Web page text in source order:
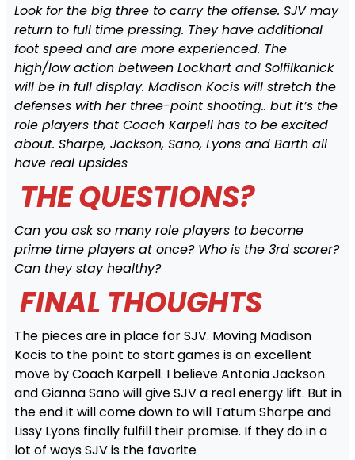
Look for the big three to carry the offense. SJV may
return to full time pressing. They have additional
foot speed and are more experienced. The
high/low action between Lockhart and Solfilkanick
will be in full display. Madison Kocis will stretch the
defenses with her three-point shooting.. but it’s the
role players that Coach Karpell has to be excited
about. Sharpe, Jackson, Sano, Lyons and Barth all
have real upsides
THE QUESTIONS?
Can you ask so many role players to become
prime time players at once? Who is the 3rd scorer?
Can they stay healthy?
FINAL THOUGHTS
The pieces are in place for SJV. Moving Madison
Kocis to the point to start games is an excellent
move by Coach Karpell. I believe Antonia Jackson
and Gianna Sano will give SJV a real energy lift. But in
the end it will come down to will Tatum Sharpe and
Lissy Lyons finally fulfill their promise. If they do in a
lot of ways SJV is the favorite